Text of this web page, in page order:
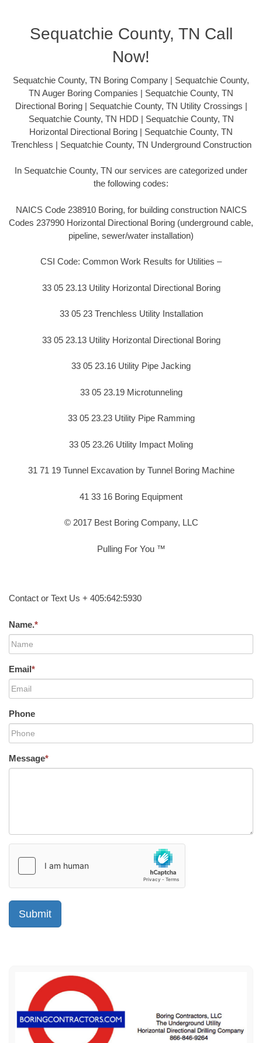
Sequatchie County, TN Call
Now!
Sequatchie County, TN Boring Company | Sequatchie County,
TN Auger Boring Companies | Sequatchie County, TN
Directional Boring | Sequatchie County, TN Utility Crossings |
Sequatchie County, TN HDD | Sequatchie County, TN
Horizontal Directional Boring | Sequatchie County, TN
Trenchless | Sequatchie County, TN Underground Construction
In Sequatchie County, TN our services are categorized under
the following codes:
NAICS Code 238910 Boring, for building construction NAICS
Codes 237990 Horizontal Directional Boring (underground cable,
pipeline, sewer/water installation)
CSI Code: Common Work Results for Utilities –
33 05 23.13 Utility Horizontal Directional Boring
33 05 23 Trenchless Utility Installation
33 05 23.13 Utility Horizontal Directional Boring
33 05 23.16 Utility Pipe Jacking
33 05 23.19 Microtunneling
33 05 23.23 Utility Pipe Ramming
33 05 23.26 Utility Impact Moling
31 71 19 Tunnel Excavation by Tunnel Boring Machine
41 33 16 Boring Equipment
© 2017 Best Boring Company, LLC
Pulling For You ™
Contact or Text Us + 405:642:5930
Name.*
Email*
Phone
Message*